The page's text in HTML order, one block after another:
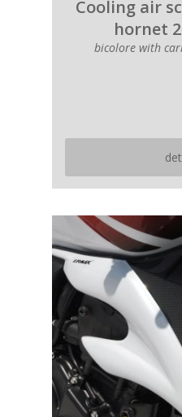
Cooling air
hornet
bicolore with